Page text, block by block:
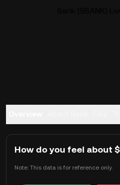
How do you feel about
Note: This data is for reference only.